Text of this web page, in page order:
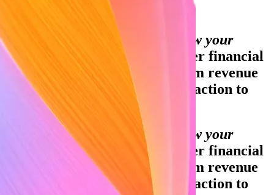
Global GDP running on Stripe:
Financial infrastructure to grow your
revenue.
Accept payments, offer financial
services, and implement custom revenue
models—from your first transaction to
your billionth.
Financial infrastructure to grow your
Accept payments, offer financial
services, and implement custom revenue
models—from your first transaction to